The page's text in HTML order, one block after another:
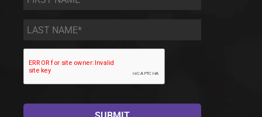
Name
*
Last
Name *